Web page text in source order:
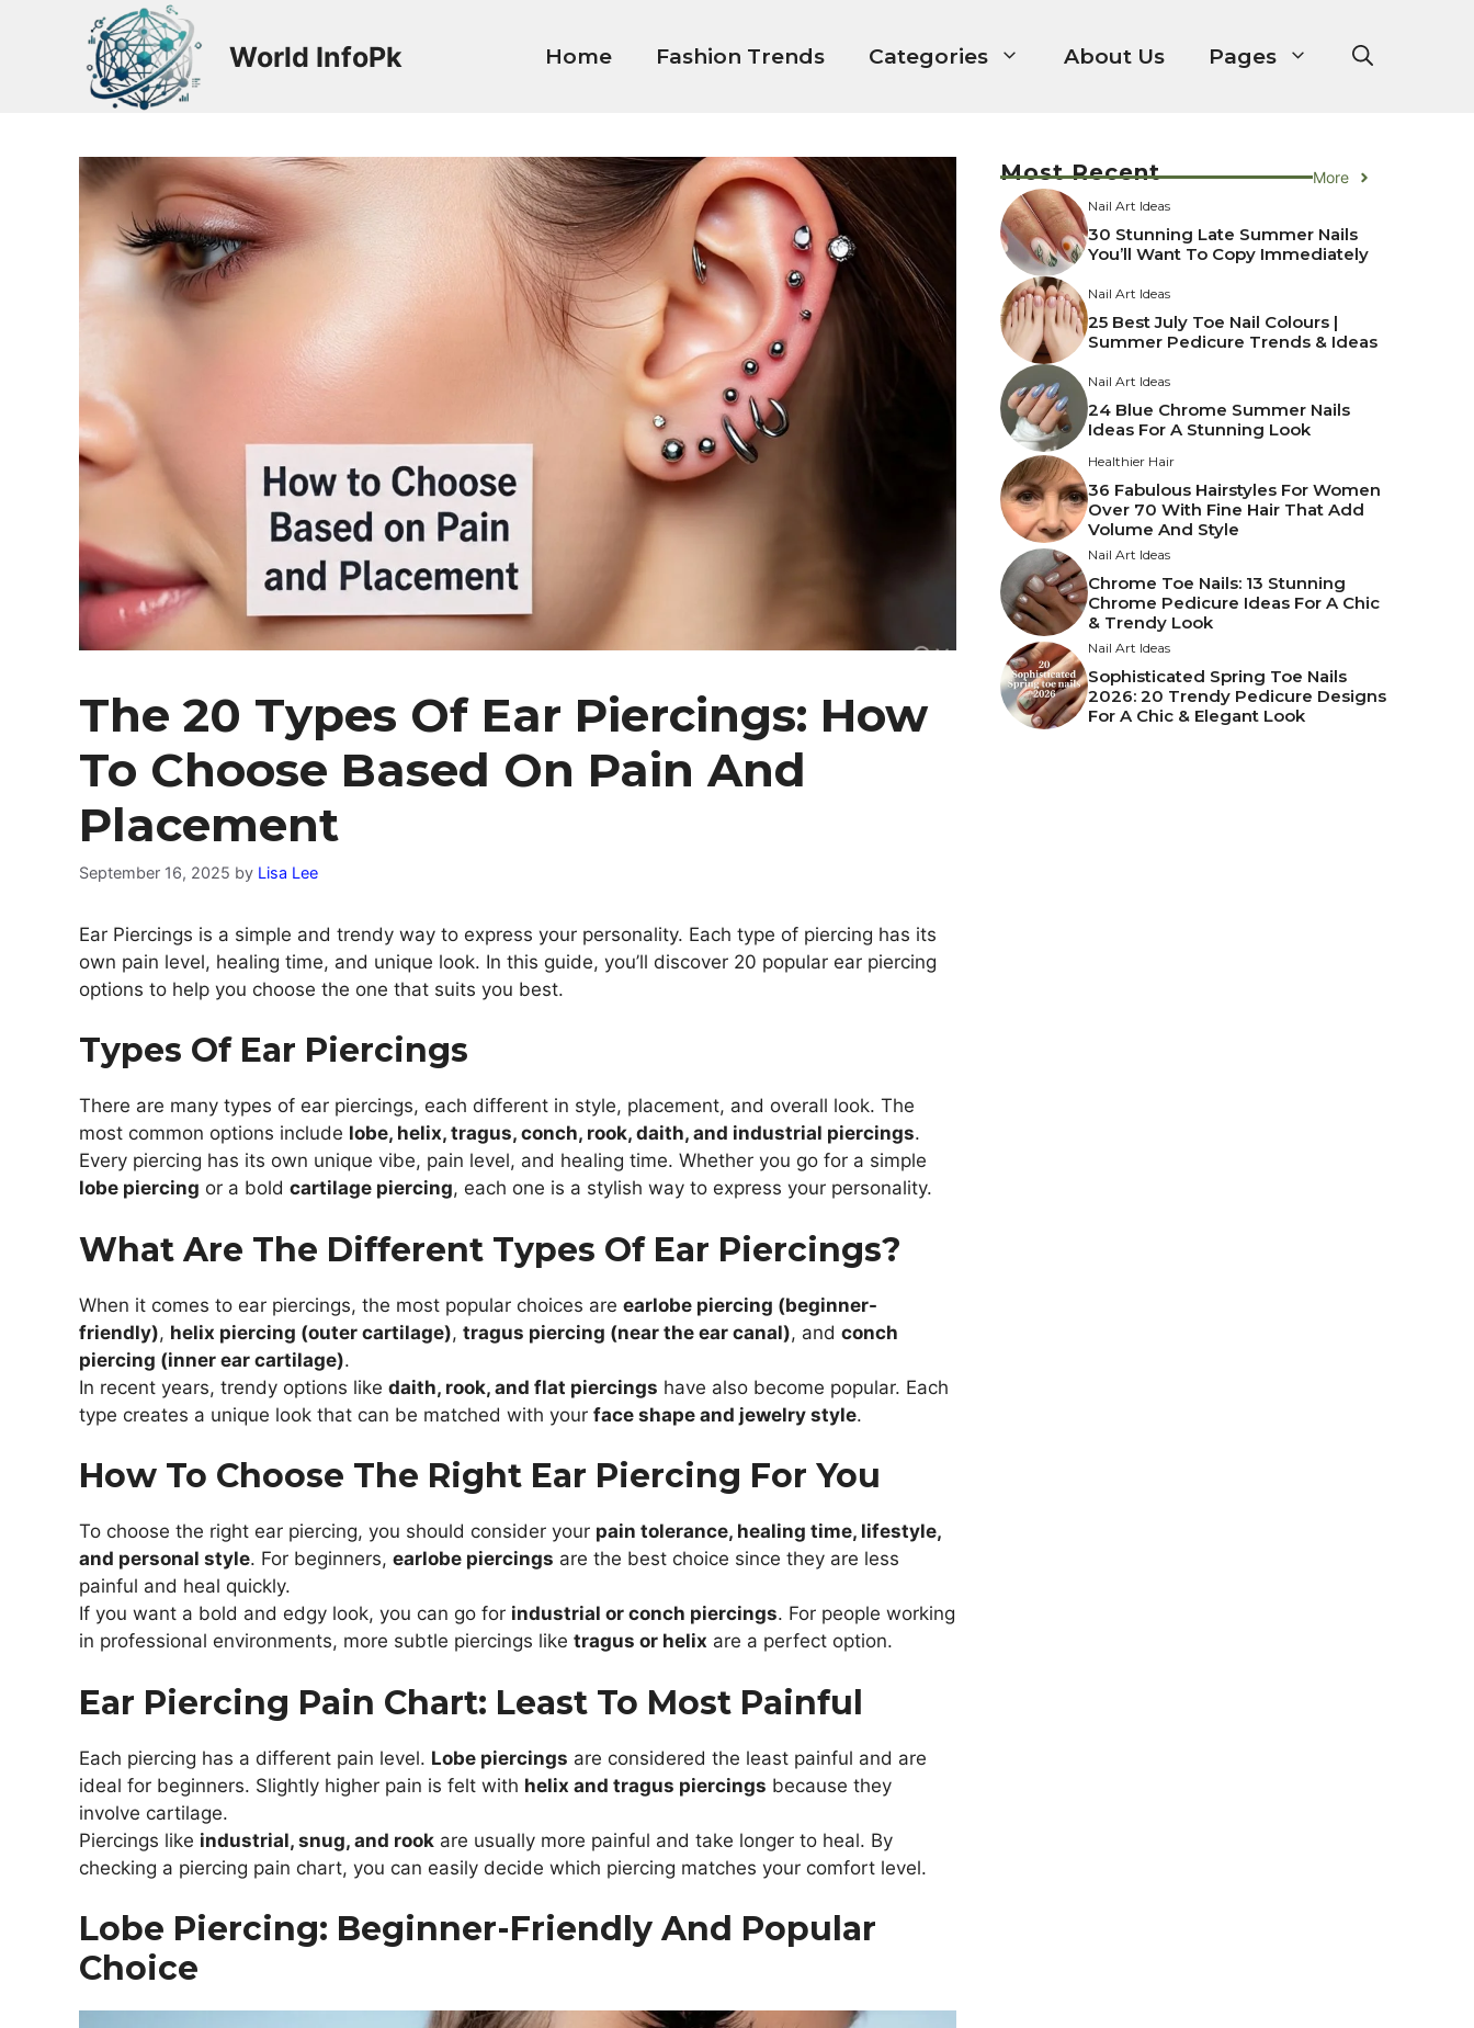
World InfoPk Home Fashion Trends Categories About Us Pages
The 20 Types Of Ear Piercings: How
To Choose Based On Pain And
Placement
September 16, 2025 by Lisa Lee
Ear Piercings is a simple and trendy way to express your personality. Each type of piercing has its
own pain level, healing time, and unique look. In this guide, you’ll discover 20 popular ear piercing
options to help you choose the one that suits you best.
Types Of Ear Piercings
There are many types of ear piercings, each different in style, placement, and overall look. The
most common options include lobe, helix, tragus, conch, rook, daith, and industrial piercings.
Every piercing has its own unique vibe, pain level, and healing time. Whether you go for a simple
lobe piercing or a bold cartilage piercing, each one is a stylish way to express your personality.
What Are The Different Types Of Ear Piercings?
When it comes to ear piercings, the most popular choices are earlobe piercing (beginner-
friendly), helix piercing (outer cartilage), tragus piercing (near the ear canal), and conch
piercing (inner ear cartilage).
In recent years, trendy options like daith, rook, and flat piercings have also become popular. Each
type creates a unique look that can be matched with your face shape and jewelry style.
How To Choose The Right Ear Piercing For You
To choose the right ear piercing, you should consider your pain tolerance, healing time, lifestyle,
and personal style. For beginners, earlobe piercings are the best choice since they are less
painful and heal quickly.
If you want a bold and edgy look, you can go for industrial or conch piercings. For people working
in professional environments, more subtle piercings like tragus or helix are a perfect option.
Ear Piercing Pain Chart: Least To Most Painful
Each piercing has a different pain level. Lobe piercings are considered the least painful and are
ideal for beginners. Slightly higher pain is felt with helix and tragus piercings because they
involve cartilage.
Piercings like industrial, snug, and rook are usually more painful and take longer to heal. By
checking a piercing pain chart, you can easily decide which piercing matches your comfort level.
Lobe Piercing: Beginner-Friendly And Popular
Choice
Most Recent More
Nail Art Ideas
30 Stunning Late Summer Nails
You’ll Want To Copy Immediately
Nail Art Ideas
25 Best July Toe Nail Colours |
Summer Pedicure Trends & Ideas
Nail Art Ideas
24 Blue Chrome Summer Nails
Ideas For A Stunning Look
Healthier Hair
36 Fabulous Hairstyles For Women
Over 70 With Fine Hair That Add
Volume And Style
Nail Art Ideas
Chrome Toe Nails: 13 Stunning
Chrome Pedicure Ideas For A Chic
& Trendy Look
Nail Art Ideas
Sophisticated Spring Toe Nails
2026: 20 Trendy Pedicure Designs
For A Chic & Elegant Look